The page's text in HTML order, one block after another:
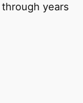
years